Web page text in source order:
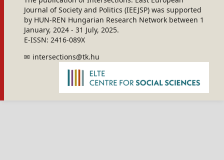
Journal of Society and Politics (IEEJSP) was supported
by HUN-REN Hungarian Research Network between 1
January, 2024 - 31 July, 2025.
E-ISSN: 2416-089X
intersections@tk.hu